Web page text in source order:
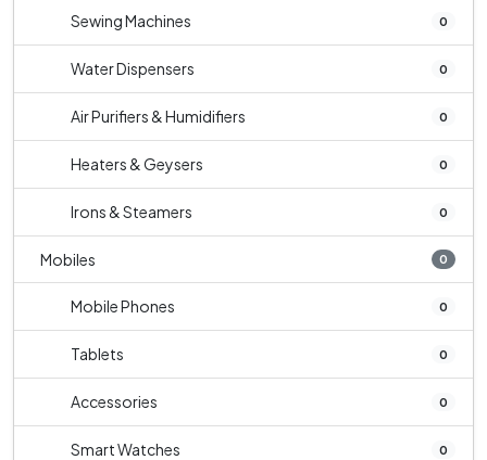
Sewing Machines 0
Water Dispensers 0
Air Purifiers & Humidifiers 0
Heaters & Geysers 0
Irons & Steamers 0
Mobiles 0
Mobile Phones 0
Tablets 0
Accessories 0
Smart Watches 0